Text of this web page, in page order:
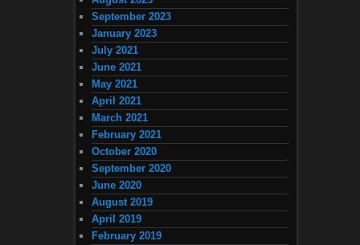
September 2023
January 2023
July 2021
June 2021
May 2021
April 2021
March 2021
February 2021
October 2020
September 2020
June 2020
August 2019
April 2019
February 2019